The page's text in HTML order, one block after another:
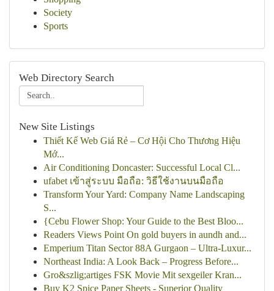
Society
Sports
Web Directory Search
New Site Listings
Thiết Kế Web Giá Rẻ – Cơ Hội Cho Thương Hiệu
Mớ...
Air Conditioning Doncaster: Successful Local Cl...
ufabet เข้าสู่ระบบ มือถือ: วิธีใช้งานบนมือถือ
Transform Your Yard: Company Name Landscaping
S...
{Cebu Flower Shop: Your Guide to the Best Bloo...
Readers Views Point On gold buyers in aundh and...
Emperium Titan Sector 88A Gurgaon – Ultra-Luxur...
Northeast India: A Look Back – Progress Before...
Gro&szlig;artiges FSK Movie Mit sexgeiler Kran...
Buy K2 Spice Paper Sheets - Superior Quality